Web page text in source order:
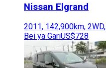
Nissan Elgrand
2011, 142,900km, 2WD,
Bei ya GariUS$728